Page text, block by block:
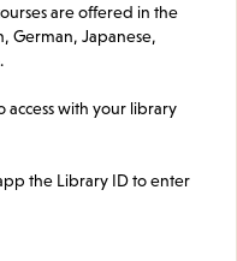
are offered in the
German, Japanese,
access with your library
the Library ID to enter